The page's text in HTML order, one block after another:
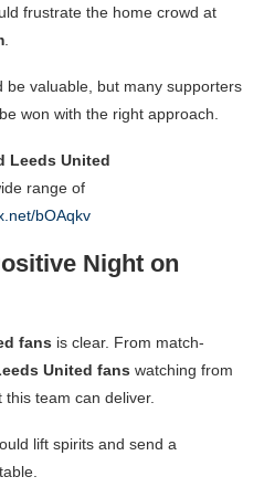
frustrate the home crowd at
be valuable, but many supporters
won with the right approach.
Leeds United
range of
bOAqkv
Night on
fans is clear. From match-
United fans watching from
team can deliver.
lift spirits and send a